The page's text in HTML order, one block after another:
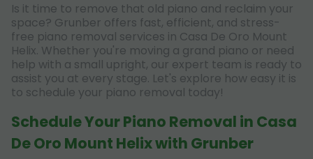
Is it time to remove that old piano and reclaim your
space? Grunber offers fast, efficient, and stress-
free piano removal services in Casa De Oro Mount
Helix. Whether you're moving a grand piano or need
help with a small upright, our expert team is ready to
assist you at every stage. Let's explore how easy it is
to schedule your piano removal today!
Schedule Your Piano Removal in Casa
De Oro Mount Helix with Grunber